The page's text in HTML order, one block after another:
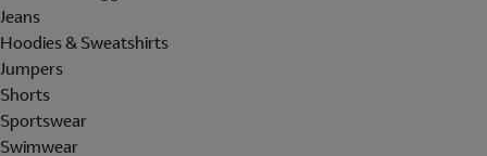
Jeans
Hoodies & Sweatshirts
Jumpers
Shorts
Sportswear
Swimwear